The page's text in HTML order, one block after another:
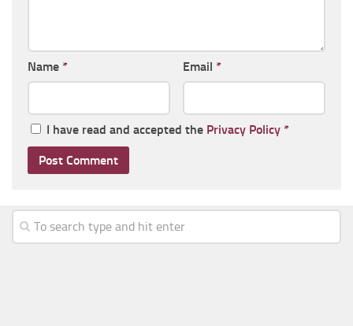
Name * Email *
I have read and accepted the Privacy Policy *